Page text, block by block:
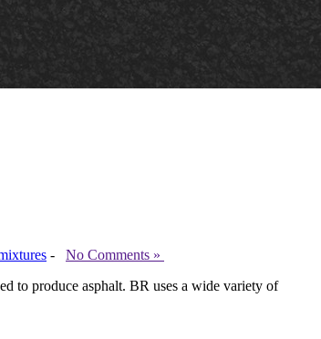
-
No Comments »
to produce asphalt. BR uses a wide variety of